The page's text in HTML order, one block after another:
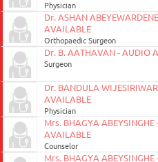
Physician
Dr. ASHAN
AVAILABLE
Orthopaedic Surgeon
Dr. B. AATHAVAN - AUDIO
Surgeon
Dr. BANDULA
AVAILABLE
Physician
Mrs. BHAGYA ABEYSINGHE
AVAILABLE
Counselor
Mrs. BHAGYA ABEYSINGHE